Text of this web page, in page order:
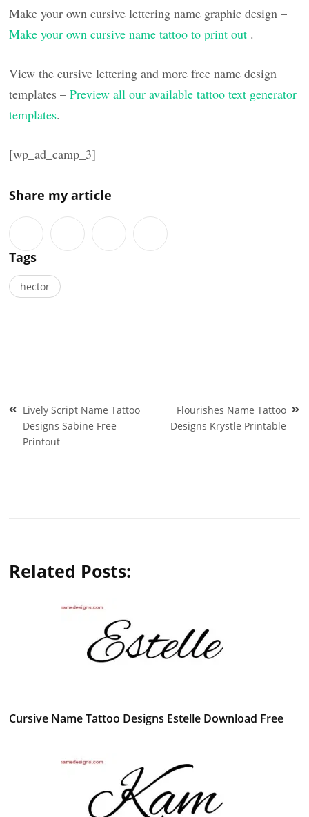
Make your own cursive lettering name graphic design –
Make your own cursive name tattoo to print out .
View the cursive lettering and more free name design
templates –Preview all our available tattoo text generator
templates.
[wp_ad_camp_3]
Share my article
Tags
hector
Post
navigation
Lively Script Name Tattoo
Designs Sabine Free
Printout
Flourishes Name Tattoo
Designs Krystle Printable
Related Posts:
Cursive Name Tattoo Designs Estelle Download Free